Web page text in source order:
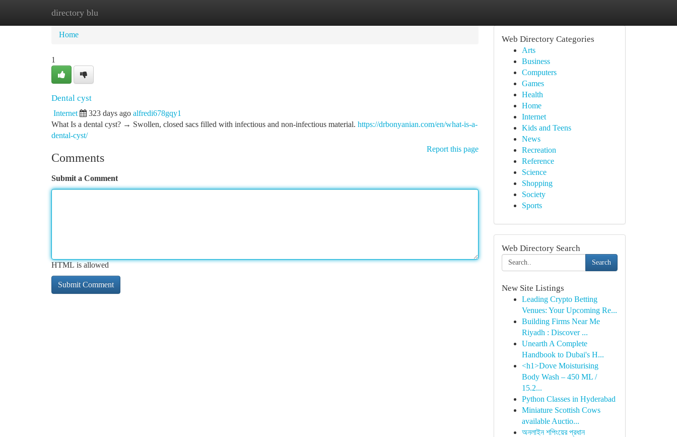
directory blu
Home
Home
1
Dental cyst
Internet 323 days ago alfredi678gqy1
What Is a dental cyst? → Swollen, closed sacs filled with infectious and non-infectious material. https://drbonyanian.com/en/what-is-a-
dental-cyst/
Report this page
Comments
Submit a Comment
HTML is allowed
Web Directory Categories
Arts
Business
Computers
Games
Health
Home
Internet
Kids and Teens
News
Recreation
Reference
Science
Shopping
Society
Sports
Web Directory Search
Search
New Site Listings
Leading Crypto Betting
Venues: Your Upcoming Re...
Building Firms Near Me
Riyadh : Discover ...
Unearth A Complete
Handbook to Dubai's H...
<h1>Dove Moisturising
Body Wash – 450 ML /
15.2...
Python Classes in Hyderabad
Miniature Scottish Cows
available Auctio...
অনলাইন শপিংয়ের প্রধান